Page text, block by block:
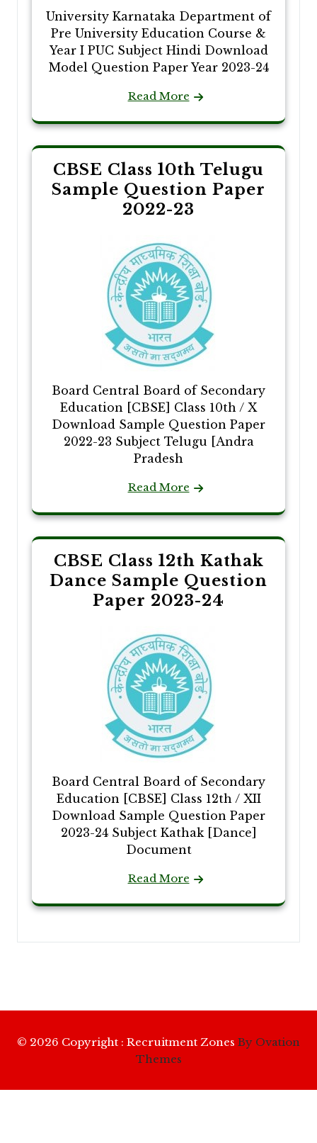
University Karnataka Department of
Pre University Education Course &
Year I PUC Subject Hindi Download
Model Question Paper Year 2023-24
Read More
CBSE Class 10th Telugu
Sample Question Paper
2022-23
Board Central Board of Secondary
Education [CBSE] Class 10th / X
Download Sample Question Paper
2022-23 Subject Telugu [Andra
Pradesh
Read More
CBSE Class 12th Kathak
Dance Sample Question
Paper 2023-24
Board Central Board of Secondary
Education [CBSE] Class 12th / XII
Download Sample Question Paper
2023-24 Subject Kathak [Dance]
Document
Read More
© 2026 Copyright : Recruitment Zones By Ovation
Themes